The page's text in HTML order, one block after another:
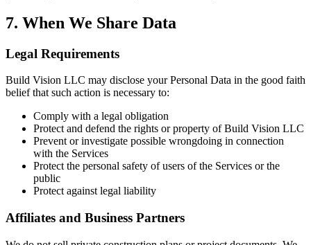
7. When We Share Data
Legal Requirements
Build Vision LLC may disclose your Personal Data in the good faith
belief that such action is necessary to:
Comply with a legal obligation
Protect and defend the rights or property of Build Vision LLC
Prevent or investigate possible wrongdoing in connection
with the Services
Protect the personal safety of users of the Services or the
public
Protect against legal liability
Affiliates and Business Partners